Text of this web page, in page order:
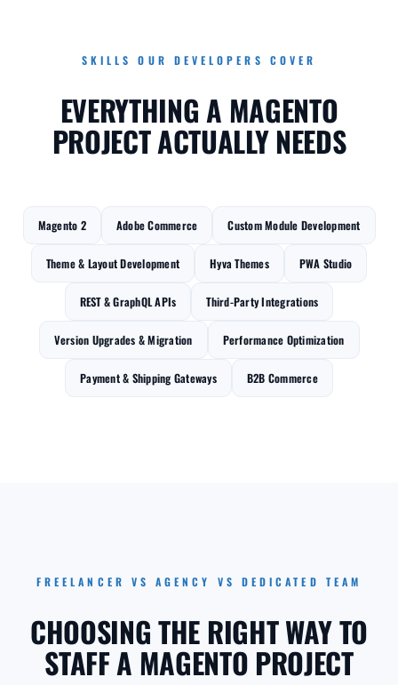
SKILLS OUR DEVELOPERS COVER
EVERYTHING A MAGENTO
PROJECT ACTUALLY NEEDS
Magento 2 Adobe Commerce Custom Module Development
Theme & Layout Development Hyva Themes PWA Studio
REST & GraphQL APIs Third-Party Integrations
Version Upgrades & Migration Performance Optimization
Payment & Shipping Gateways B2B Commerce
FREELANCER VS AGENCY VS DEDICATED TEAM
CHOOSING THE RIGHT WAY TO
STAFF A MAGENTO PROJECT